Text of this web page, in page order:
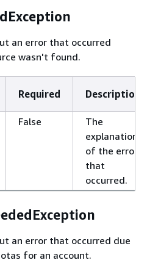
an error that occurred
wasn't found.
Required Description
False
The
explanation
of the error
that
occurred.
an error that occurred due
for an account.